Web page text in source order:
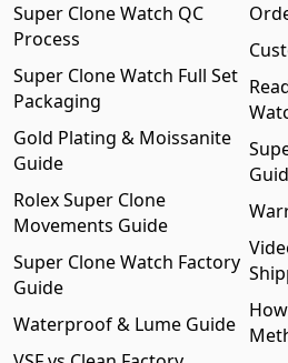
Super Clone Watch QC
Process
Super Clone Watch Full Set
Packaging
Gold Plating & Moissanite
Guide
Rolex Super Clone
Movements Guide
Super Clone Watch Factory
Guide
Waterproof & Lume Guide